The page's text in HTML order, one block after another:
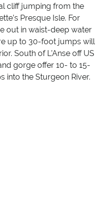
cliff jumping from the
Presque Isle. For
out in waist-deep water
up to 30-foot jumps will
South of L’Anse off US
gorge offer 10- to 15-
into the Sturgeon River.